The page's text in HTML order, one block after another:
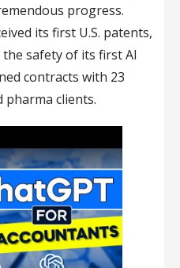
progress.
its first U.S. patents,
safety of its first AI
contracts with 23
pharma clients.